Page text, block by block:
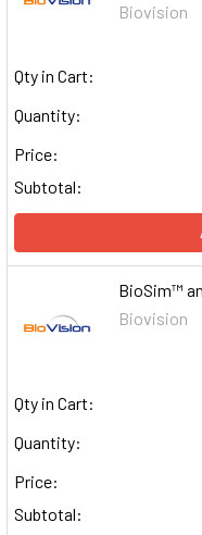
Biovision
Qty in Cart:
Quantity:
Price:
Subtotal:
BioSim™
Biovision
Qty in Cart:
Quantity:
Price:
Subtotal: